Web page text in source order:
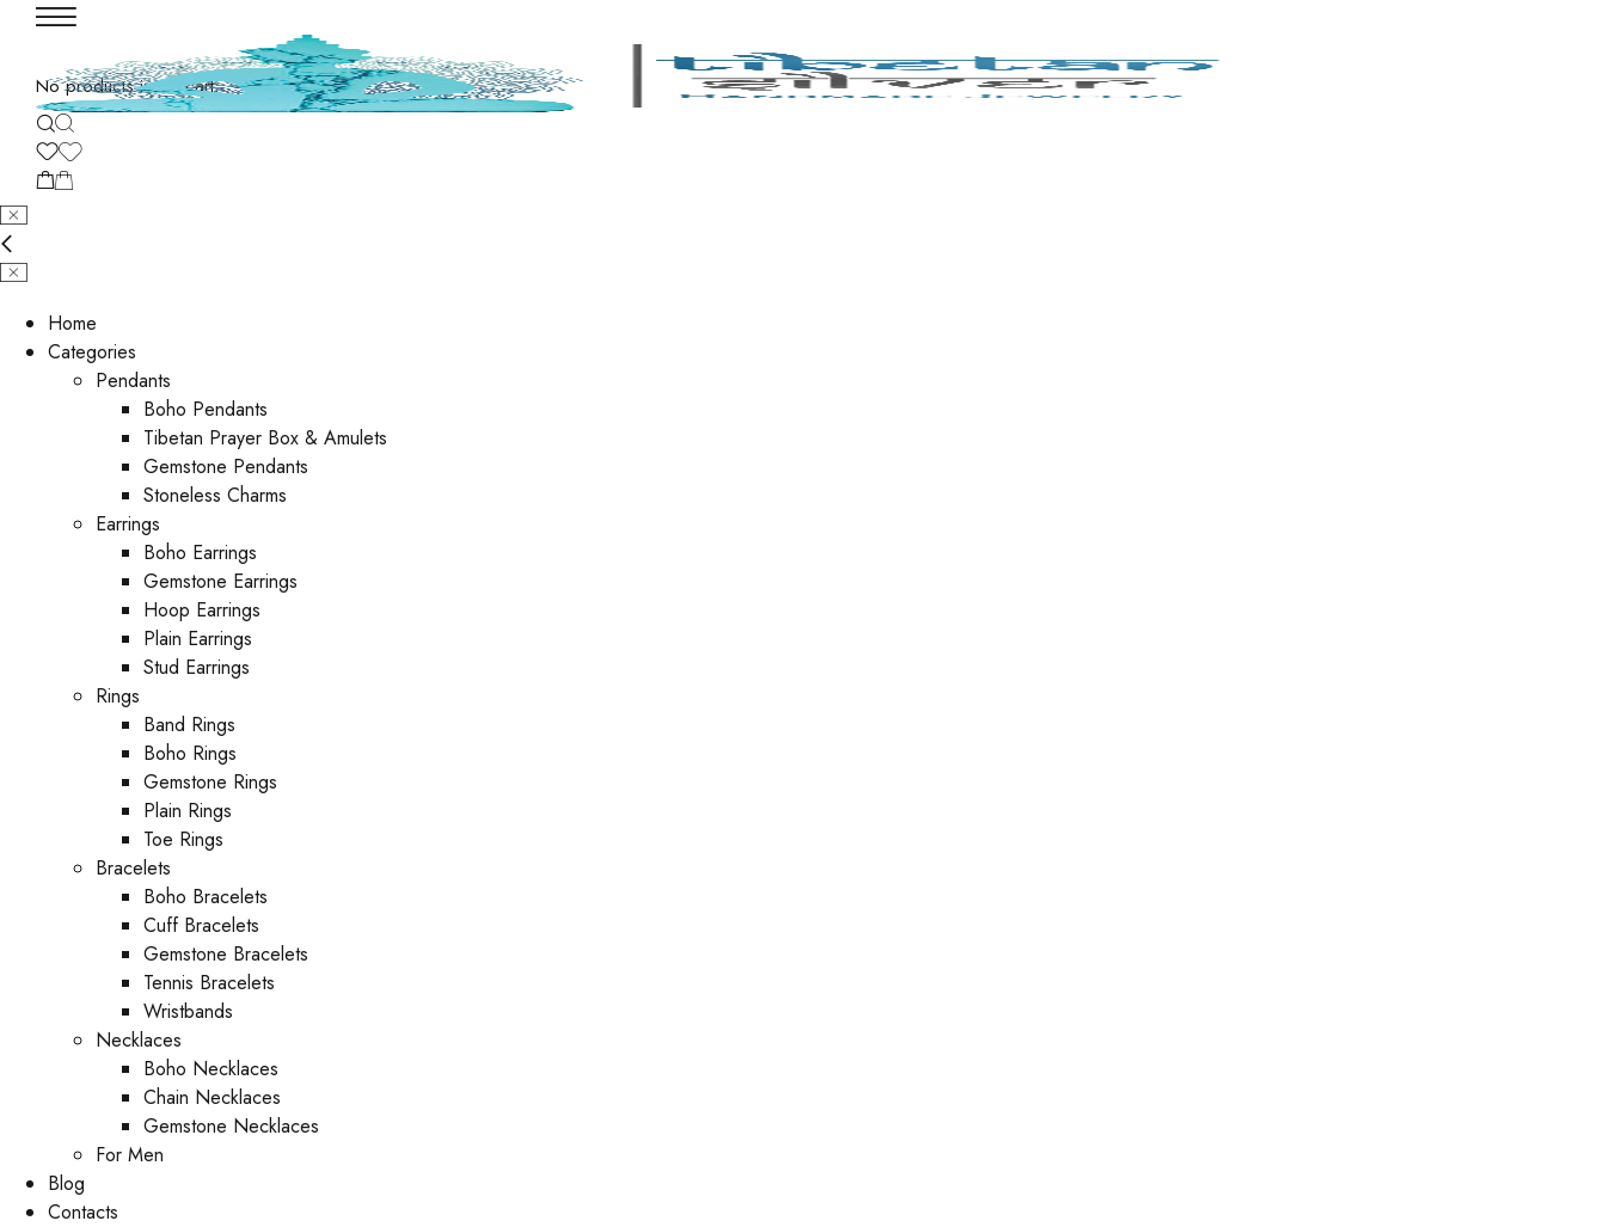
No products in the cart.
Home
Categories
Pendants
Boho Pendants
Tibetan Prayer Box & Amulets
Gemstone Pendants
Stoneless Charms
Earrings
Boho Earrings
Gemstone Earrings
Hoop Earrings
Plain Earrings
Stud Earrings
Rings
Band Rings
Boho Rings
Gemstone Rings
Plain Rings
Toe Rings
Bracelets
Boho Bracelets
Cuff Bracelets
Gemstone Bracelets
Tennis Bracelets
Wristbands
Necklaces
Boho Necklaces
Chain Necklaces
Gemstone Necklaces
For Men
Blog
Contacts